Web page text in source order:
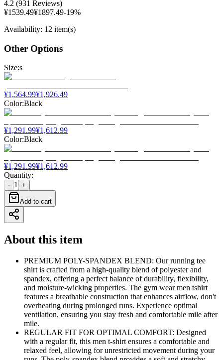
4.2 (931 Reviews)
¥1539.49¥1897.49-19%
Availability: 12 item(s)
Other Options
Size:s
¥1,564.99¥1,926.49
Color:Black
¥1,291.99¥1,612.99
Color:Black
¥1,291.99¥1,612.99
Quantity:
- 1 +
Add to cart
About this item
PREMIUM POLY-SPANDEX BLEND: Our running tee
shirt is crafted from a high-quality blend of polyester and
spandex, offering a perfect balance of durability, flexibility,
and moisture-wicking properties. The gym wear men tshirt
features a breathable construction that enhances airflow, don't
overheating during prolonged runs. Experience optimal
ventilation, ensuring you stay fresh and comfortable mile after
mile.
REGULAR FIT FOR OPTIMAL COMFORT: Designed
with a regular fit, this men t-shirt ensures a comfortable and
relaxed feel, allowing for unrestricted movement during your